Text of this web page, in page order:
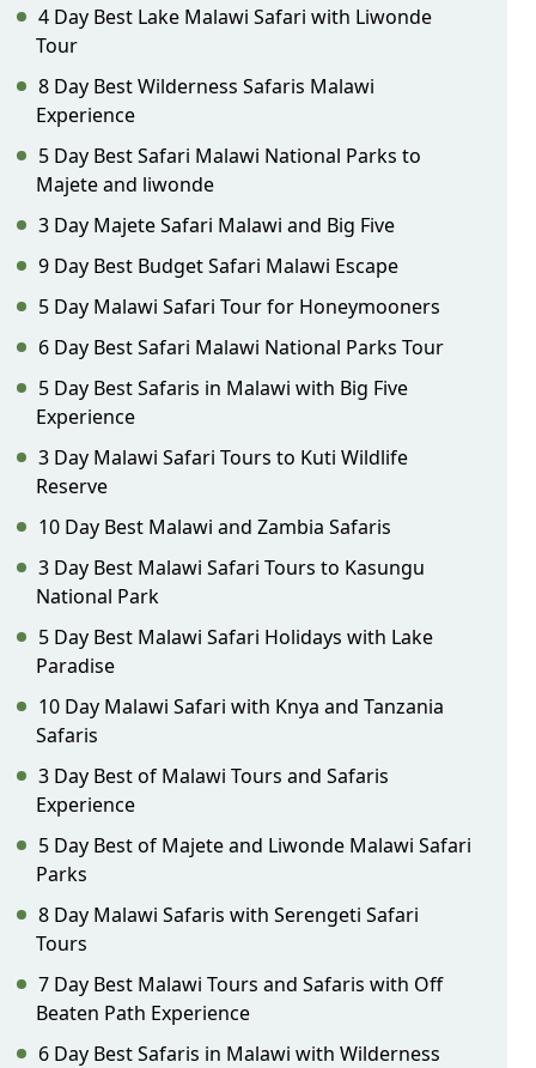
4 Day Best Lake Malawi Safari with Liwonde
Tour
8 Day Best Wilderness Safaris Malawi
Experience
5 Day Best Safari Malawi National Parks to
Majete and liwonde
3 Day Majete Safari Malawi and Big Five
9 Day Best Budget Safari Malawi Escape
5 Day Malawi Safari Tour for Honeymooners
6 Day Best Safari Malawi National Parks Tour
5 Day Best Safaris in Malawi with Big Five
Experience
3 Day Malawi Safari Tours to Kuti Wildlife
Reserve
10 Day Best Malawi and Zambia Safaris
3 Day Best Malawi Safari Tours to Kasungu
National Park
5 Day Best Malawi Safari Holidays with Lake
Paradise
10 Day Malawi Safari with Knya and Tanzania
Safaris
3 Day Best of Malawi Tours and Safaris
Experience
5 Day Best of Majete and Liwonde Malawi Safari
Parks
8 Day Malawi Safaris with Serengeti Safari
Tours
7 Day Best Malawi Tours and Safaris with Off
Beaten Path Experience
6 Day Best Safaris in Malawi with Wilderness